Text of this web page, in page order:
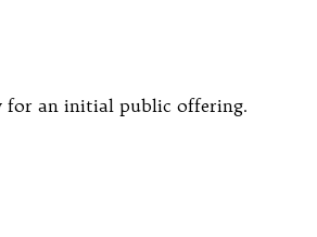
for an initial public offering.